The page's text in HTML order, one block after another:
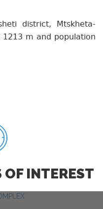
district, Mtskheta-
m and population
INTEREST